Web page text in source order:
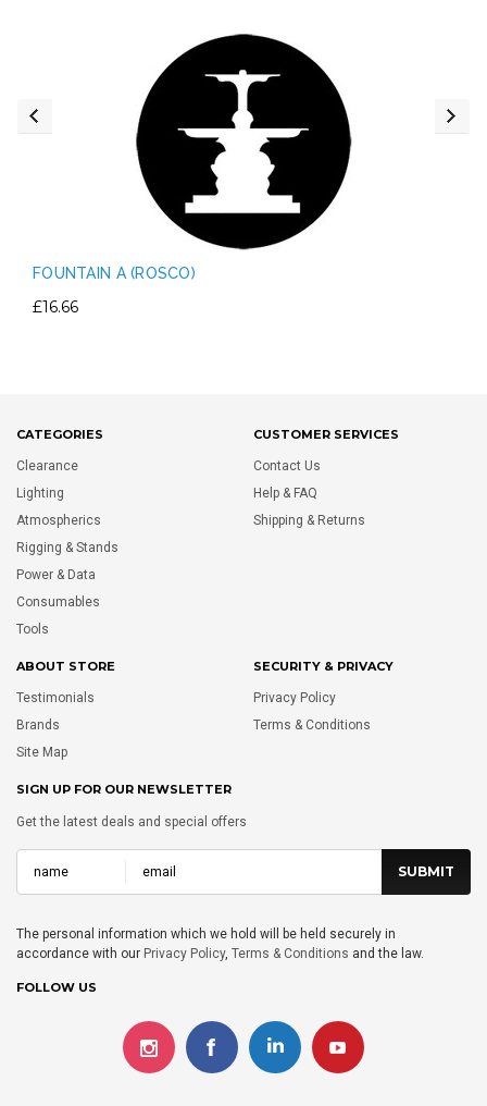
FOUNTAIN A (ROSCO)
£16.66
CATEGORIES
Clearance
Lighting
Atmospherics
Rigging & Stands
Power & Data
Consumables
Tools
CUSTOMER SERVICES
Contact Us
Help & FAQ
Shipping & Returns
ABOUT STORE
Testimonials
Brands
Site Map
SECURITY & PRIVACY
Privacy Policy
Terms & Conditions
SIGN UP FOR OUR NEWSLETTER
Get the latest deals and special offers
The personal information which we hold will be held securely in
accordance with our Privacy Policy, Terms & Conditions and the law.
FOLLOW US